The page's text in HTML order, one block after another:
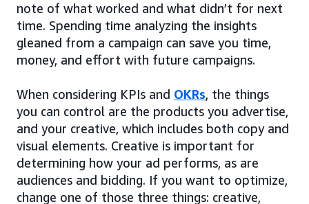
note of what worked and what didn’t for next
time. Spending time analyzing the insights
gleaned from a campaign can save you time,
money, and effort with future campaigns.
When considering KPIs and OKRs, the things
you can control are the products you advertise,
and your creative, which includes both copy and
visual elements. Creative is important for
determining how your ad performs, as are
audiences and bidding. If you want to optimize,
change one of those three things: creative,